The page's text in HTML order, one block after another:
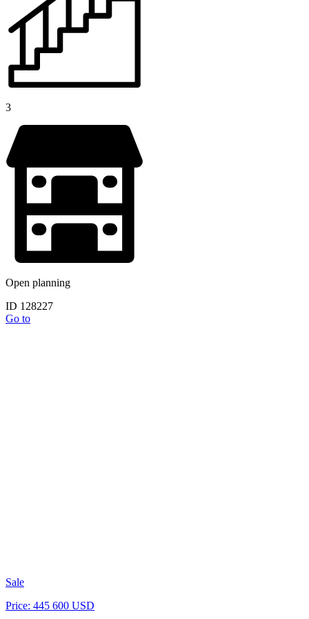
3
Open planning
ID 128227
Go to
Sale
Price: 445 600 USD